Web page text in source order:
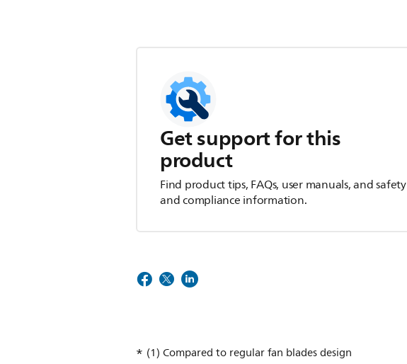
Get support for this
product
Find product tips, FAQs, user manuals, and safety
and compliance information.
(1) Compared to regular fan blades design